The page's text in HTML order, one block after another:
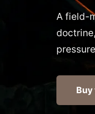
A field-